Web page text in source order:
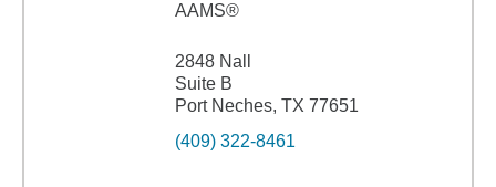
AAMS®
2848 Nall
Suite B
Port Neches, TX 77651
(409) 322-8461